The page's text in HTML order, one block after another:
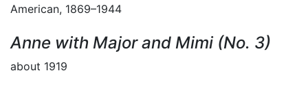
American, 1869–1944
Anne with Major and Mimi (No. 3)
about 1919